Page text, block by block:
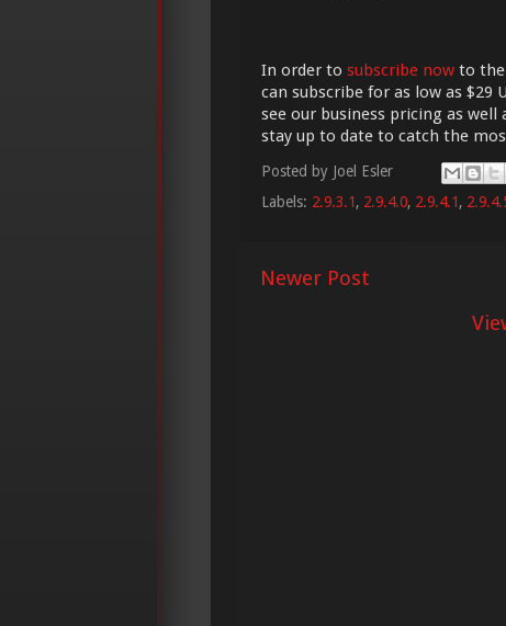
In order to subscribe now to the
can subscribe for as low as $29
see our business pricing as well
stay up to date to catch the
Posted by Joel Esler
Labels: 2.9.3.1, 2.9.4.0, 2.9.4.1,
Newer Post